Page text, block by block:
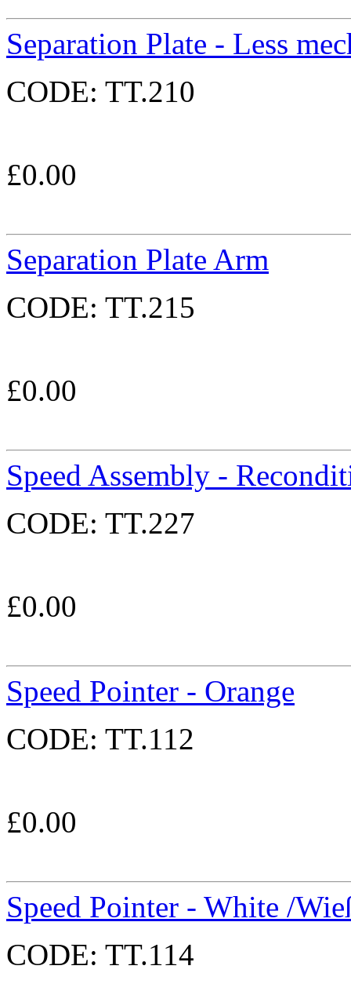
Separation Plate - Less
CODE: TT.210
£0.00
Separation Plate Arm
CODE: TT.215
£0.00
Speed Assembly -
CODE: TT.227
£0.00
Speed Pointer - Orange
CODE: TT.112
£0.00
Speed Pointer - White /
CODE: TT.114